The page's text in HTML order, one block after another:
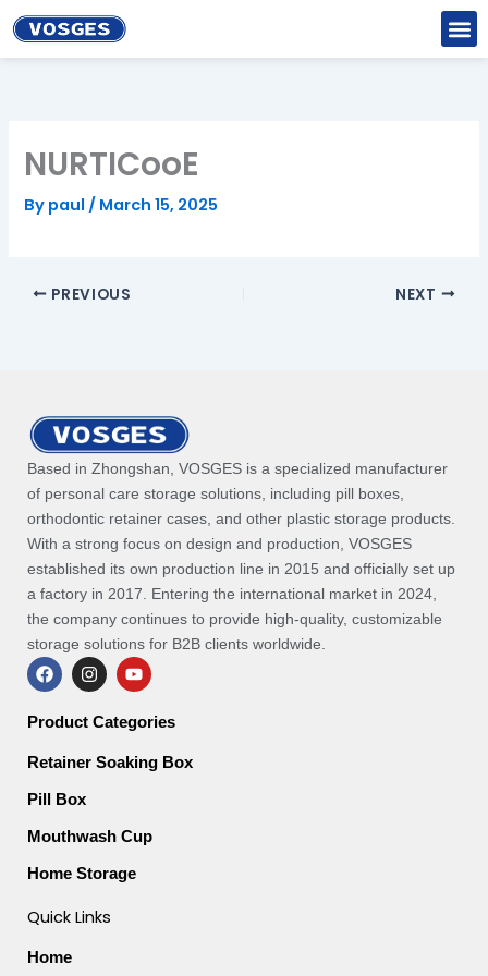
Skip
to
content
NURTICooE
By paul / March 15, 2025
PREVIOUS NEXT
Based in Zhongshan, VOSGES is a specialized manufacturer
of personal care storage solutions, including pill boxes,
orthodontic retainer cases, and other plastic storage products.
With a strong focus on design and production, VOSGES
established its own production line in 2015 and officially set up
a factory in 2017. Entering the international market in 2024,
the company continues to provide high-quality, customizable
storage solutions for B2B clients worldwide.
F
a
c
e
b
o
o
I
n
s
t
a
g
r
Y
o
u
t
u
b
e
Product Categories
Retainer Soaking Box
Pill Box
Mouthwash Cup
Home Storage
Quick Links
Home